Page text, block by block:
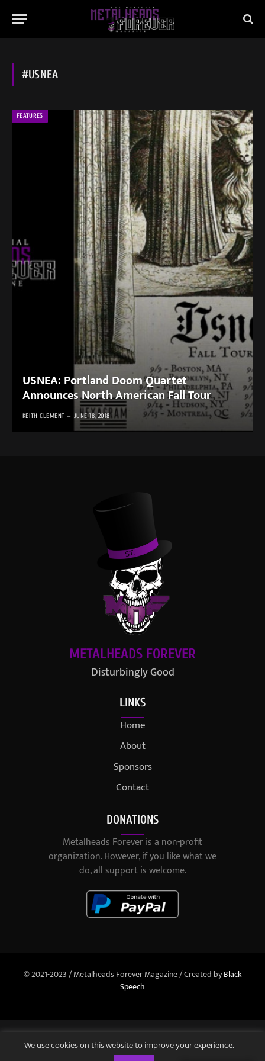
#USNEA
FEATURES
USNEA: Portland Doom Quartet
Announces North American Fall Tour
KEITH CLEMENT JUNE 18, 2018
METALHEADS FOREVER
Disturbingly Good
LINKS
Home
About
Sponsors
Contact
DONATIONS
Metalheads Forever is a non-profit
organization. However, if you like what we
do, all support is welcome.
© 2021-2023 / Metalheads Forever Magazine / Created byBlack
Speech
We use cookies on this website to improve your experience.